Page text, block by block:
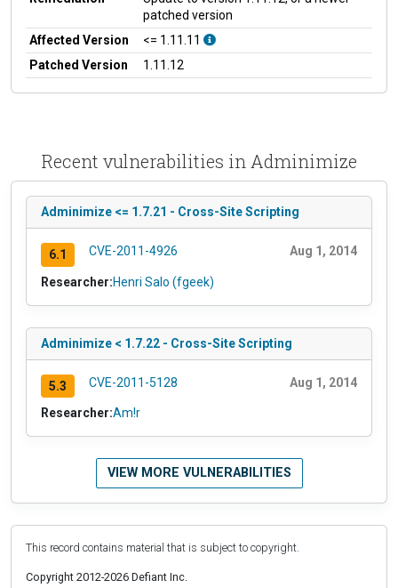
patched version
Affected Version
<= 1.11.11
Patched Version
1.11.12
Recent vulnerabilities in Adminimize
Adminimize <= 1.7.21 - Cross-Site Scripting
6.1 CVE-2011-4926 Aug 1, 2014
Researcher:Henri Salo (fgeek)
Adminimize < 1.7.22 - Cross-Site Scripting
5.3 CVE-2011-5128 Aug 1, 2014
Researcher:Am!r
VIEW MORE VULNERABILITIES
This record contains material that is subject to copyright.
Copyright 2012-2026 Defiant Inc.